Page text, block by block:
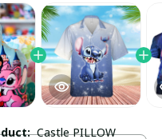
Castle PILLOW